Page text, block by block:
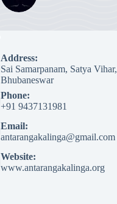
Address:
Sai Samarpanam, Satya Vihar,
Bhubaneswar
Phone:
+91 9437131981
Email:
antarangakalinga@gmail.com
Website:
www.antarangakalinga.org